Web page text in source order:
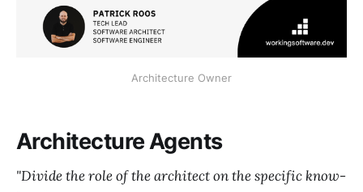
Architecture Owner
Architecture Agents
"Divide the role of the architect on the specific know-